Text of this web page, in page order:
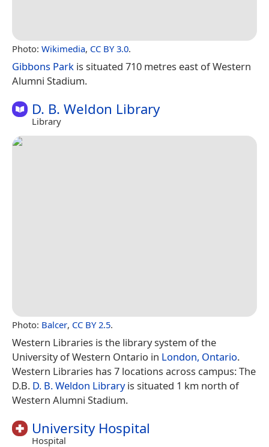
Photo: Wikimedia, CC BY 3.0.
Gibbons Park is situated 710 metres east of Western
Alumni Stadium.
D. B. Weldon Library
Library
Photo: Balcer, CC BY 2.5.
Western Libraries is the library system of the
University of Western Ontario in London, Ontario.
Western Libraries has 7 locations across campus: The
D.B. D. B. Weldon Libraryis situated 1 km north of
Western Alumni Stadium.
University Hospital
Hospital